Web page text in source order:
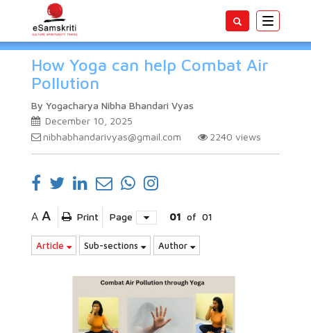
Toggle
How Yoga can help Combat Air
Pollution
By Yogacharya Nibha Bhandari Vyas
December 10, 2025
nibhabhandarivyas@gmail.com
2240 views
A A Print Page 01 of 01
Article Sub-sections Author